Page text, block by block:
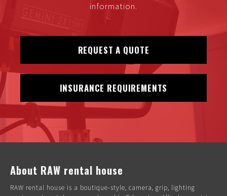
information.
REQUEST A QUOTE
INSURANCE REQUIREMENTS
About RAW rental house
RAW rental house is a boutique-style, camera, grip, lighting